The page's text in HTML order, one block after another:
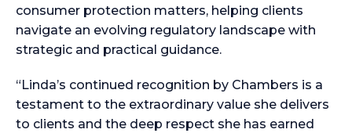
consumer protection matters, helping clients
navigate an evolving regulatory landscape with
strategic and practical guidance.
“Linda’s continued recognition by Chambers is a
testament to the extraordinary value she delivers
to clients and the deep respect she has earned